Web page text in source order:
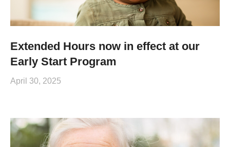
Extended Hours now in effect at our
Early Start Program
April 30, 2025